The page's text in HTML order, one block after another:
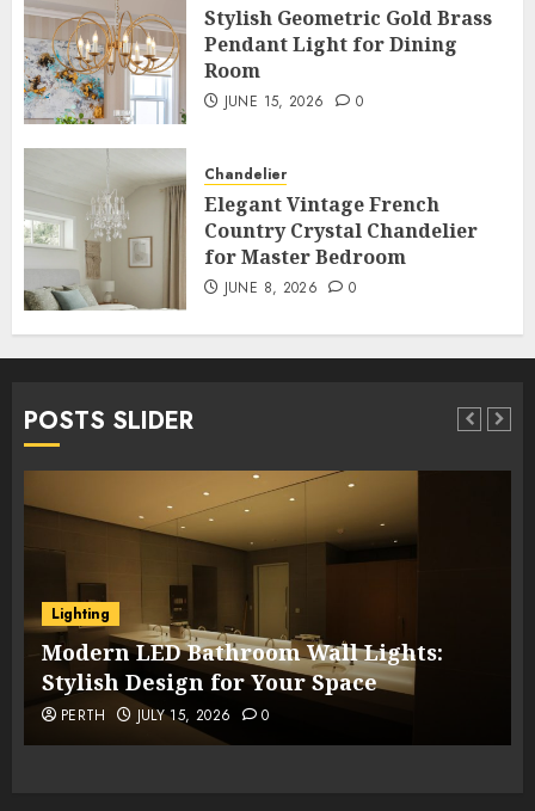
Stylish Geometric Gold Brass
Pendant Light for Dining
Room
JUNE 15, 2026 0
Chandelier
Elegant Vintage French
Country Crystal Chandelier
for Master Bedroom
JUNE 8, 2026 0
POSTS SLIDER
Lighting
Modern LED Bathroom Wall Lights:
Stylish Design for Your Space
PERTH JULY 15, 2026 0